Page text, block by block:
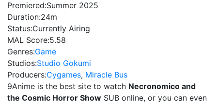
Premiered:Summer 2025
Duration:24m
Status:Currently Airing
MAL Score:5.58
Genres:Game
Studios:Studio Gokumi
Producers:Cygames, Miracle Bus
9Anime is the best site to watch Necronomico and
the Cosmic Horror Show SUB online, or you can even